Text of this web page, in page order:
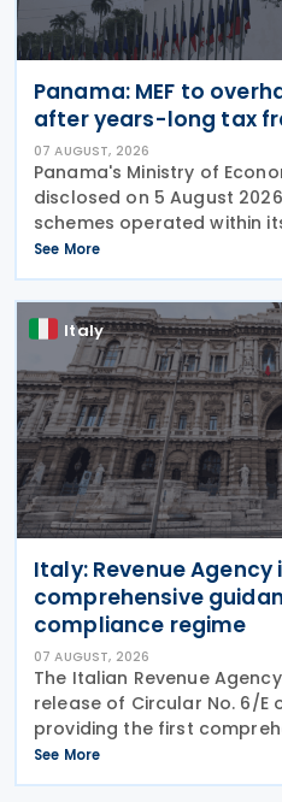
Panama: MEF to
after years-long tax
07 AUGUST, 2026
Panama's Ministry of
disclosed on 5 August
schemes operated within
Revenue (DGI) for years,
circumventing institutional
Chapman
See More
Italy
Italy: Revenue Agency
comprehensive
compliance regime
07 AUGUST, 2026
The Italian Revenue
release of Circular No. 6/E
providing the first
collaborative compliance
introduced by Legislative
See More